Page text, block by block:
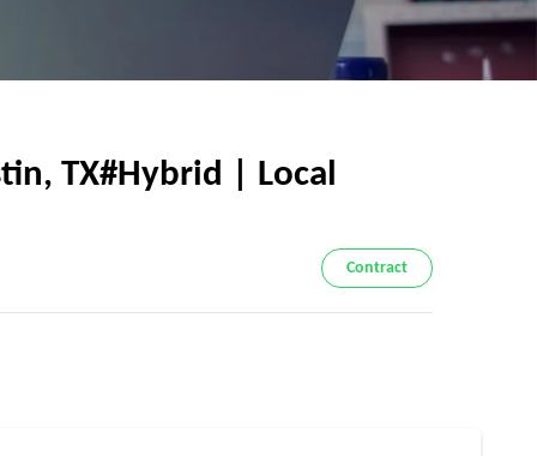
TX#Hybrid | Local
Contract